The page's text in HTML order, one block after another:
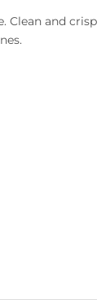
Clean and crisp